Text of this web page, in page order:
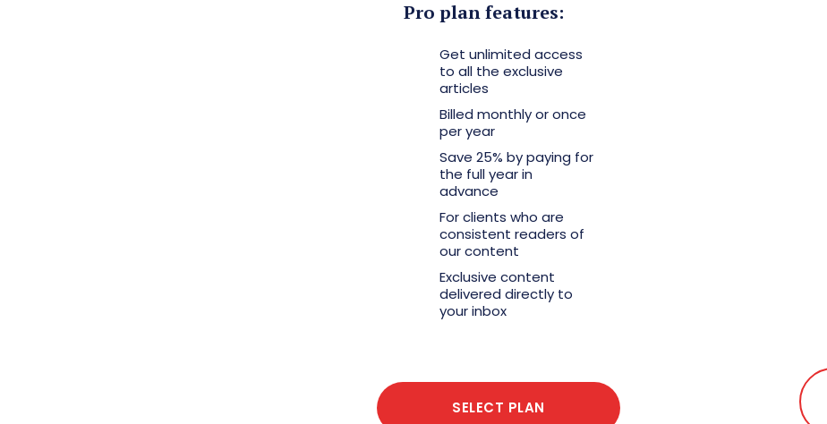
Pro plan features:
Get unlimited access
to all the exclusive
articles
Billed monthly or once
per year
Save 25% by paying for
the full year in
advance
For clients who are
consistent readers of
our content
Exclusive content
delivered directly to
your inbox
SELECT PLAN